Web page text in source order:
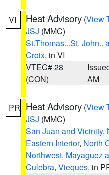
VI Heat Advisory (View
JSJ (MMC)
St.Thomas...St. John..
Croix, in VI
VTEC# 28
(CON)
AM
PR Heat Advisory (View
JSJ (MMC)
San Juan and Vicinity,
Eastern Interior, North
Northwest, Mayaguez
Culebra, Vieques, in